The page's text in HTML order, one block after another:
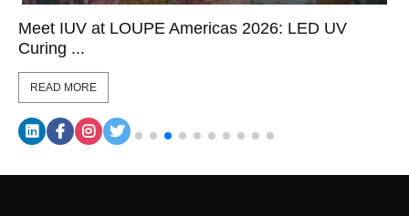
Meet IUV at LOUPE Americas 2026: LED UV
Curing ...
READ MORE